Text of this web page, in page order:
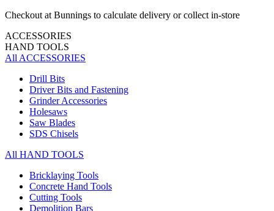
Checkout at Bunnings to calculate delivery or collect in-store
ACCESSORIES
HAND TOOLS
All ACCESSORIES
Drill Bits
Driver Bits and Fastening
Grinder Accessories
Holesaws
Saw Blades
SDS Chisels
All HAND TOOLS
Bricklaying Tools
Concrete Hand Tools
Cutting Tools
Demolition Bars